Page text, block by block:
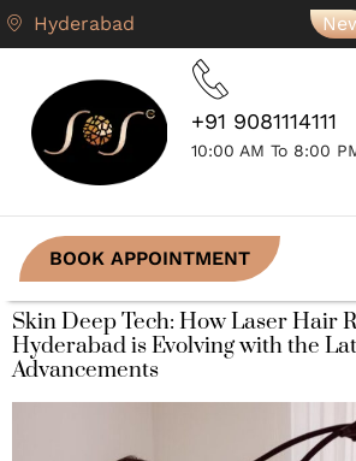
Hyderabad
+91 9081114111
10:00 AM To 8:00
BOOK APPOINTMENT
Skin Deep Tech: How Laser Hair
Hyderabad is Evolving with the
Advancements